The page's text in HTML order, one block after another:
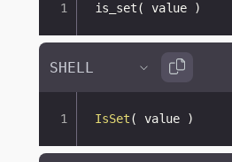
is_set( value )
IsSet( value )